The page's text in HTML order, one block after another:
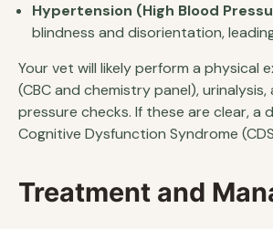
Hypertension (High Blood
blindness and disorientation,
Your vet will likely perform a physical
(CBC and chemistry panel),
pressure checks. If these are clear, a
Cognitive Dysfunction Syndrome
Treatment and